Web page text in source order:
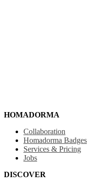
HOMADORMA
Collaboration
Homadorma Badges
Services & Pricing
Jobs
DISCOVER